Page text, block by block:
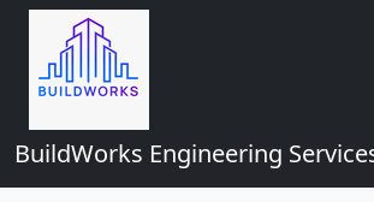
BuildWorks Engineering